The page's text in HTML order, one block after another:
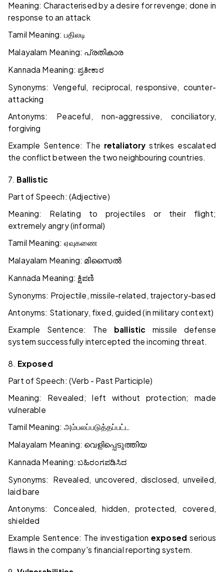
Meaning: Characterised by a desire for revenge; done in
response to an attack
Tamil Meaning: பதிலடி
Malayalam Meaning: പ്രതികാര
Kannada Meaning:ಪ್ರತೀಕಾರ
Synonyms: Vengeful, reciprocal, responsive, counter-
attacking
Antonyms: Peaceful, non-aggressive, conciliatory,
forgiving
Example Sentence: The retaliatory strikes escalated
the conflict between the two neighbouring countries.
7. Ballistic
Part of Speech: (Adjective)
Meaning: Relating to projectiles or their flight;
extremely angry (informal)
Tamil Meaning: ஏவுகணை
Malayalam Meaning: മിസൈൽ
Kannada Meaning: ಕ್ಷಿಪಣಿ
Synonyms: Projectile, missile-related, trajectory-based
Antonyms: Stationary, fixed, guided (in military context)
Example Sentence: The ballistic missile defense
system successfully intercepted the incoming threat.
8. Exposed
Part of Speech: (Verb - Past Participle)
Meaning: Revealed; left without protection; made
vulnerable
Tamil Meaning: அம்பலப்படுத்தப்பட்ட
Malayalam Meaning: വെളിപ്പെടുത്തിയ
Kannada Meaning:ಬಹಿರಂಗಪಡಿಸಿದ
Synonyms: Revealed, uncovered, disclosed, unveiled,
laid bare
Antonyms: Concealed, hidden, protected, covered,
shielded
Example Sentence: The investigation exposed serious
flaws in the company's financial reporting system.